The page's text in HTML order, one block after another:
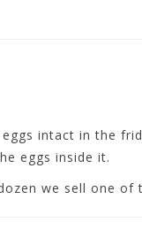
intact in the
eggs inside it.
we sell one of